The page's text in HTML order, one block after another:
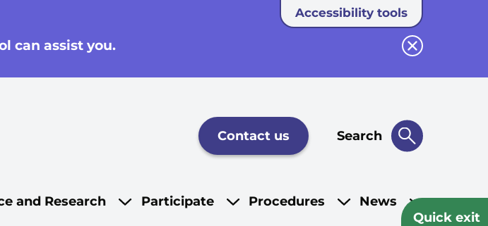
Accessibility tools
can assist you.
Close button
Contact us Search
and Research Participate Procedures
News
Quick exit